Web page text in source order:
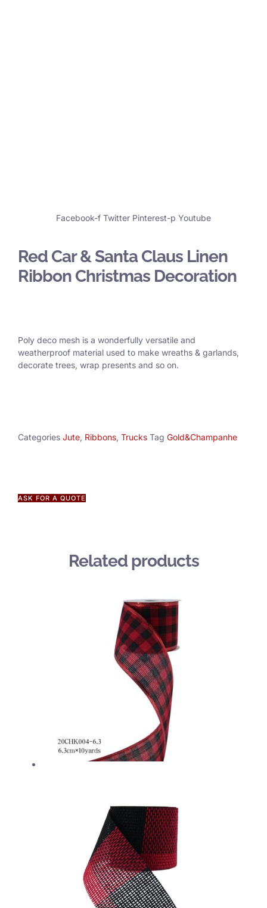
Facebook-f Twitter Pinterest-p Youtube
Red Car & Santa Claus Linen
Ribbon Christmas Decoration
Poly deco mesh is a wonderfully versatile and
weatherproof material used to make wreaths & garlands,
decorate trees, wrap presents and so on.
Categories Jute, Ribbons, Trucks Tag Gold&Champanhe
ASK FOR A QUOTE
Related products